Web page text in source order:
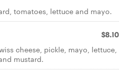
tomatoes, lettuce and mayo.
$8.10
cheese, pickle, mayo, lettuce,
mustard.